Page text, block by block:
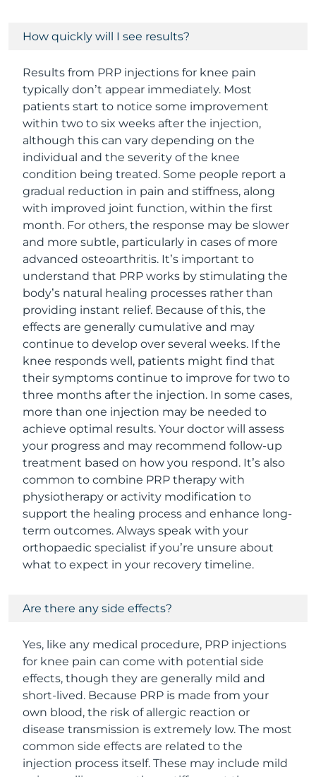
How quickly will I see results?
Results from PRP injections for knee pain
typically don’t appear immediately. Most
patients start to notice some improvement
within two to six weeks after the injection,
although this can vary depending on the
individual and the severity of the knee
condition being treated. Some people report a
gradual reduction in pain and stiffness, along
with improved joint function, within the first
month. For others, the response may be slower
and more subtle, particularly in cases of more
advanced osteoarthritis. It’s important to
understand that PRP works by stimulating the
body’s natural healing processes rather than
providing instant relief. Because of this, the
effects are generally cumulative and may
continue to develop over several weeks. If the
knee responds well, patients might find that
their symptoms continue to improve for two to
three months after the injection. In some cases,
more than one injection may be needed to
achieve optimal results. Your doctor will assess
your progress and may recommend follow-up
treatment based on how you respond. It’s also
common to combine PRP therapy with
physiotherapy or activity modification to
support the healing process and enhance long-
term outcomes. Always speak with your
orthopaedic specialist if you’re unsure about
what to expect in your recovery timeline.
Are there any side effects?
Yes, like any medical procedure, PRP injections
for knee pain can come with potential side
effects, though they are generally mild and
short-lived. Because PRP is made from your
own blood, the risk of allergic reaction or
disease transmission is extremely low. The most
common side effects are related to the
injection process itself. These may include mild